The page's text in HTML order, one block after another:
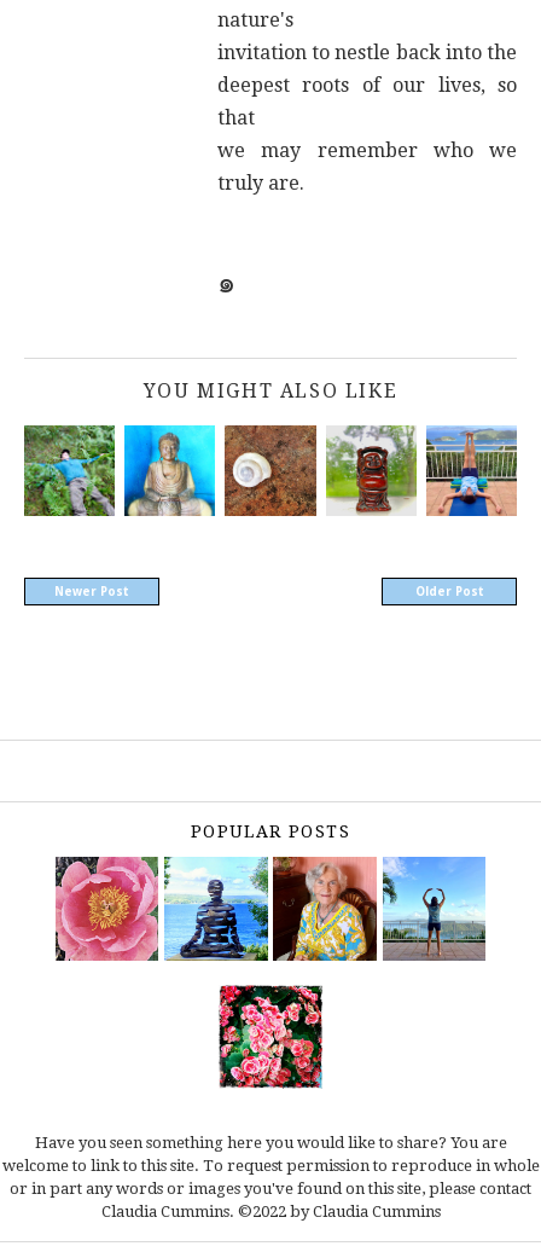
nature's
invitation to nestle back into the
deepest roots of our lives, so
that
we may remember who we
truly are.
๑
YOU MIGHT ALSO LIKE
Newer Post Older Post
POPULAR POSTS
Have you seen something here you would like to share? You are
welcome to link to this site. To request permission to reproduce in whole
or in part any words or images you've found on this site, please contact
Claudia Cummins. ©2022 by Claudia Cummins